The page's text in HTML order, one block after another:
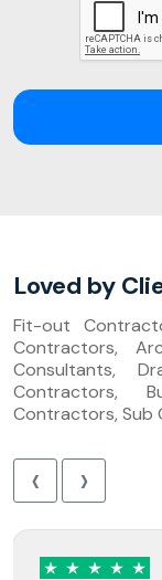
Loved by
Fit-out
Contractors,
Consultants,
Contractors,
Contractors, Sub
‹ ›